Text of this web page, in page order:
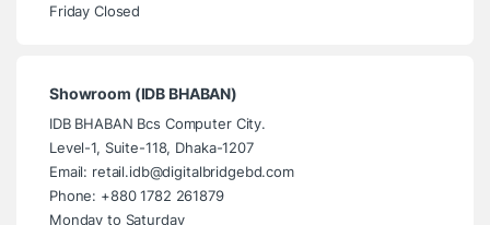
Friday Closed
Showroom (IDB BHABAN)
IDB BHABAN Bcs Computer City.
Level-1, Suite-118, Dhaka-1207
Email: retail.idb@digitalbridgebd.com
Phone: +880 1782 261879
Monday to Saturday